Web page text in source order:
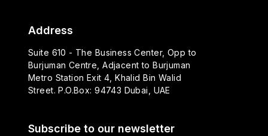
Address
Suite 610 - The Business Center, Opp to
Burjuman Centre, Adjacent to Burjuman
Metro Station Exit 4, Khalid Bin Walid
Street. P.O.Box: 94743 Dubai, UAE
Subscribe to our newsletter